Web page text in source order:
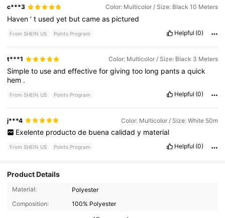
c***3 Color: Multicolor / Size: Black 10 Meters
Haven’t usedyet butcameas pictured
From SHEIN US Points Program Helpful (0)
t***1 Color: Multicolor / Size: Black 3 Meters
Simpleto useandeffectiveforgivingtoo long pantsaquick
hem .
From SHEIN US Points Program Helpful (0)
j***4 Color: Multicolor / Size: White 50m
Exelente producto de buena calidad y material
From SHEIN US Points Program Helpful (0)
Product Details
Material:
Polyester
Composition:
100% Polyester
2.1K Followers